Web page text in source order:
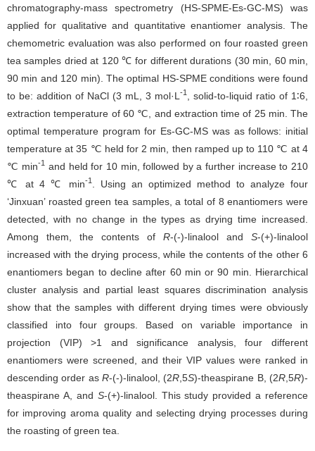
chromatography-mass spectrometry (HS-SPME-Es-GC-MS) was
applied for qualitative and quantitative enantiomer analysis. The
chemometric evaluation was also performed on four roasted green
tea samples dried at 120 ℃ for different durations (30 min, 60 min,
90 min and 120 min). The optimal HS-SPME conditions were found
to be: addition of NaCl (3 mL, 3 mol·L -1
, solid-to-liquid ratio of 1∶6,
extraction temperature of 60 ℃, and extraction time of 25 min. The
optimal temperature program for Es-GC-MS was as follows: initial
temperature at 35 ℃ held for 2 min, then ramped up to 110 ℃ at 4
℃ min-1
and held for 10 min, followed by a further increase to 210
℃ at 4 ℃ min-1
. Using an optimized method to analyze four
‘Jinxuan’ roasted green tea samples, a total of 8 enantiomers were
detected, with no change in the types as drying time increased.
Among them, the contents of R-(-)-linalool and S-(+)-linalool
increased with the drying process, while the contents of the other 6
enantiomers began to decline after 60 min or 90 min. Hierarchical
cluster analysis and partial least squares discrimination analysis
show that the samples with different drying times were obviously
classified into four groups. Based on variable importance in
projection (VIP) >1 and significance analysis, four different
enantiomers were screened, and their VIP values were ranked in
descending order as R-(-)-linalool, (2R ,5S)-theaspirane B, (2R ,5R)-
theaspirane A, and S-(+)-linalool. This study provided a reference
for improving aroma quality and selecting drying processes during
the roasting of green tea.